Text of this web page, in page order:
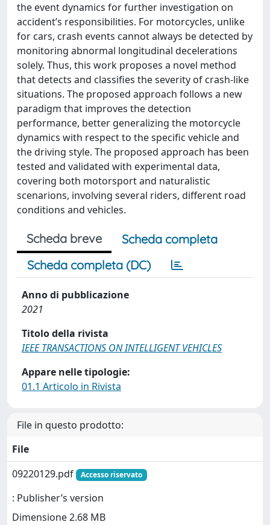
the event dynamics for further investigation on
accident’s responsibilities. For motorcycles, unlike
for cars, crash events cannot always be detected by
monitoring abnormal longitudinal decelerations
solely. Thus, this work proposes a novel method
that detects and classifies the severity of crash-like
situations. The proposed approach follows a new
paradigm that improves the detection
performance, better generalizing the motorcycle
dynamics with respect to the specific vehicle and
the driving style. The proposed approach has been
tested and validated with experimental data,
covering both motorsport and naturalistic
scenarions, involving several riders, different road
conditions and vehicles.
Scheda breve
Scheda completa
Scheda completa (DC)
Anno di pubblicazione
2021
Titolo della rivista
IEEE TRANSACTIONS ON INTELLIGENT VEHICLES
Appare nelle tipologie:
01.1 Articolo in Rivista
File in questo prodotto:
File
09220129.pdf
Accesso riservato
: Publisher’s version
Dimensione 2.68 MB